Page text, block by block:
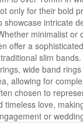
only for their bold
showcase intricate
minimalist or
offer a
traditional slim bands.
wide band
allowing for
chosen to
timeless love,
or